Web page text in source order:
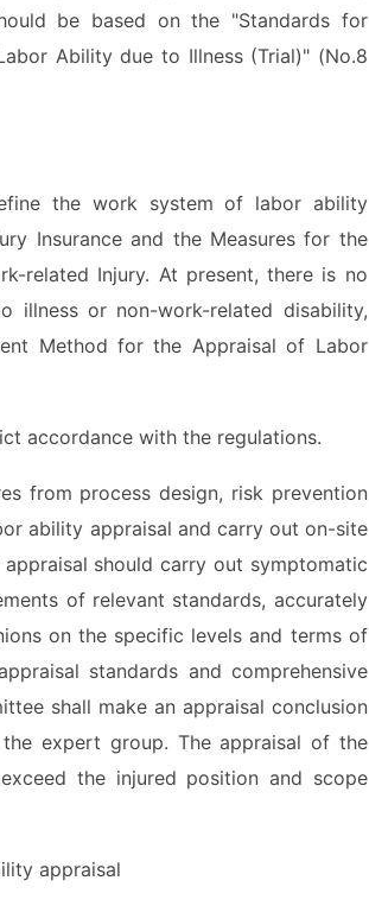
be based on the "Standards for
Ability due to Illness (Trial)" (No.8
the work system of labor ability
Insurance and the Measures for the
related Injury. At present, there is no
illness or non-work-related disability,
Method for the Appraisal of Labor
accordance with the regulations.
from process design, risk prevention
ability appraisal and carry out on-site
should carry out symptomatic
of relevant standards, accurately
on the specific levels and terms of
standards and comprehensive
shall make an appraisal conclusion
expert group. The appraisal of the
the injured position and scope
appraisal